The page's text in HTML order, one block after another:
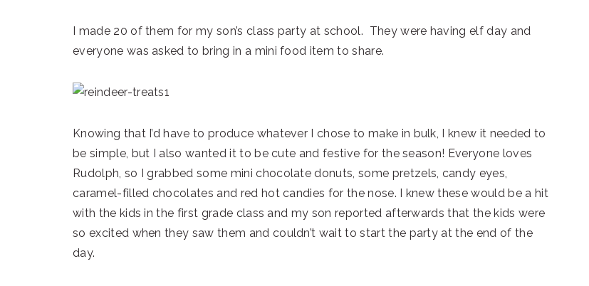
I made 20 of them for my son’s class party at school. They were having elf day and
everyone was asked to bring in a mini food item to share.
Knowing that I’d have to produce whatever I chose to make in bulk, I knew it needed to
be simple, but I also wanted it to be cute and festive for the season! Everyone loves
Rudolph, so I grabbed some mini chocolate donuts, some pretzels, candy eyes,
caramel-filled chocolates and red hot candies for the nose. I knew these would be a hit
with the kids in the first grade class and my son reported afterwards that the kids were
so excited when they saw them and couldn’t wait to start the party at the end of the
day.